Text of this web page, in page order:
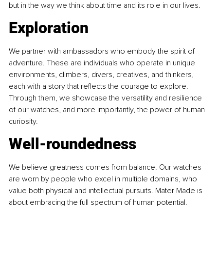
but in the way we think about time and its role in our lives.
Exploration
We partner with ambassadors who embody the spirit of
adventure. These are individuals who operate in unique
environments, climbers, divers, creatives, and thinkers,
each with a story that reflects the courage to explore.
Through them, we showcase the versatility and resilience
of our watches, and more importantly, the power of human
curiosity.
Well-roundedness
We believe greatness comes from balance. Our watches
are worn by people who excel in multiple domains, who
value both physical and intellectual pursuits. Mater Made is
about embracing the full spectrum of human potential.